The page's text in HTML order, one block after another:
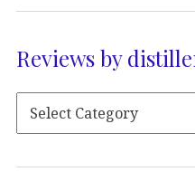
Reviews by